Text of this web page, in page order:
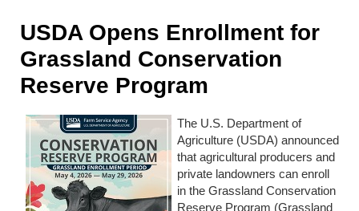
USDA Opens Enrollment for
Grassland Conservation
Reserve Program
The U.S. Department of
Agriculture (USDA) announced
that agricultural producers and
private landowners can enroll
in the Grassland Conservation
Reserve Program (Grassland